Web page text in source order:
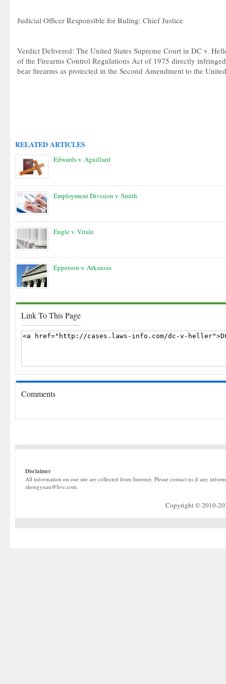
Judicial Officer Responsible for Ruling: Chief Justice
Verdict Delivered: The United States Supreme Court in DC v.
of the Firearms Control Regulations Act of 1975 directly
bear firearms as protected in the Second Amendment to the
RELATED ARTICLES
Edwards v. Aguillard
Employment Division v. Smith
Engle v. Vitale
Epperson v. Arkansas
Link To This Page
Comments
Disclaimer
All information on our site are collected from Internet. Please contact us if any
zhongyuan@live.com.
Copyright © 2010-